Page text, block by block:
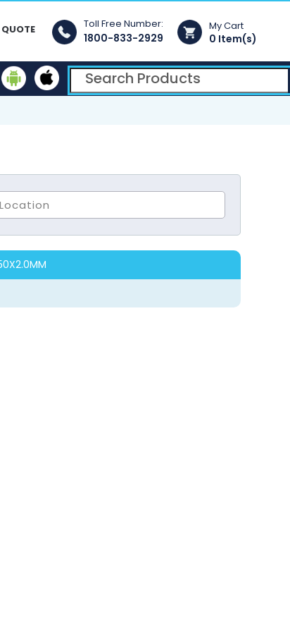
Toll Free Number:
1800-833-2929
My Cart
0 Item(s)